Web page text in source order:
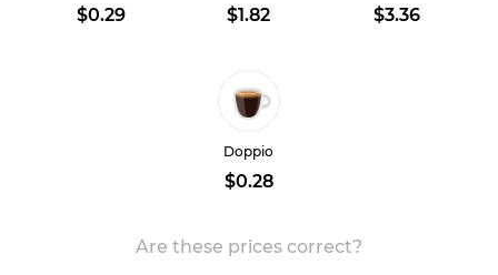
$0.29 $1.82 $3.36
Doppio
$0.28
Are these prices correct?